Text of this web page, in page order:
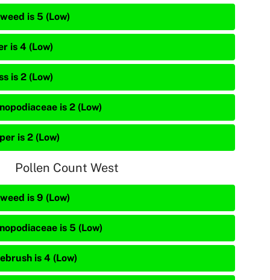
is 5 (Low)
is 4 (Low)
is 2 (Low)
is 2 (Low)
is 2 (Low)
Pollen Count West
is 9 (Low)
is 5 (Low)
is 4 (Low)